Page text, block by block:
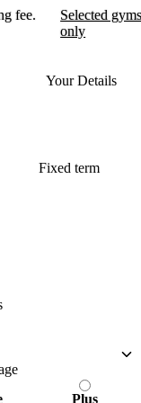
fee.
Selected
only
3Your Details
Fixed term
Plus